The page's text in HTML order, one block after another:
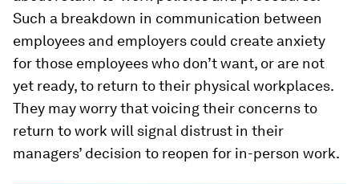
Such a breakdown in communication between
employees and employers could create anxiety
for those employees who don’t want, or are not
yet ready, to return to their physical workplaces.
They may worry that voicing their concerns to
return to work will signal distrust in their
managers’ decision to reopen for in-person work.